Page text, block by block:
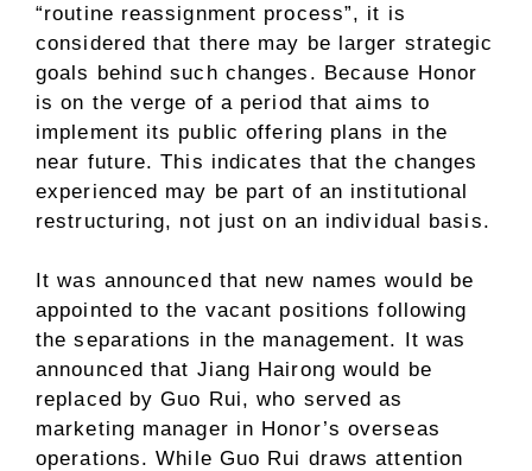
“routine reassignment process”, it is
considered that there may be larger strategic
goals behind such changes. Because Honor
is on the verge of a period that aims to
implement its public offering plans in the
near future. This indicates that the changes
experienced may be part of an institutional
restructuring, not just on an individual basis.
It was announced that new names would be
appointed to the vacant positions following
the separations in the management. It was
announced that Jiang Hairong would be
replaced by Guo Rui, who served as
marketing manager in Honor’s overseas
operations. While Guo Rui draws attention